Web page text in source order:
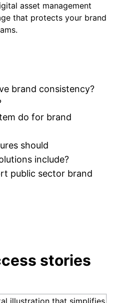
asset management
that protects your brand
brand consistency?
do for brand
should
include?
public sector brand
stories